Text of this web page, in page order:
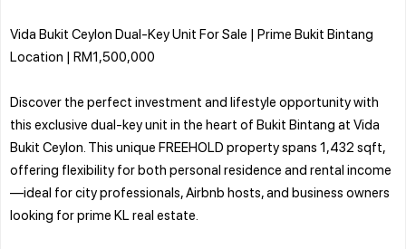
Vida Bukit Ceylon Dual-Key Unit For Sale | Prime Bukit Bintang
Location | RM1,500,000
Discover the perfect investment and lifestyle opportunity with
this exclusive dual-key unit in the heart of Bukit Bintang at Vida
Bukit Ceylon. This unique FREEHOLD property spans 1,432 sqft,
offering flexibility for both personal residence and rental income
—ideal for city professionals, Airbnb hosts, and business owners
looking for prime KL real estate.